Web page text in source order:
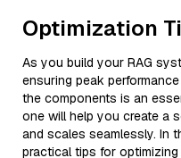
Optimization
As you build your RAG
ensuring peak
the components is an
one will help you create a
and scales seamlessly. In
practical tips for